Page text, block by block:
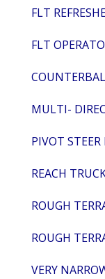
FLT
FLT
MULTI-
PIVOT STEER
REACH
ROUGH
ROUGH
VERY